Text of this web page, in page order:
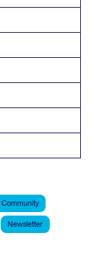
Community
Newsletter